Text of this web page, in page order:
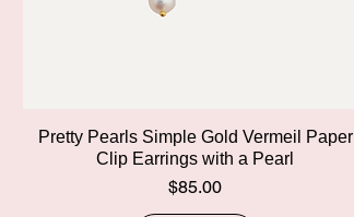
Quick View
Pretty Pearls Simple Gold Vermeil Paper
Clip Earrings with a Pearl
Price
$85.00